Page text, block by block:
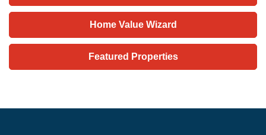
Home Value Wizard
Featured Properties